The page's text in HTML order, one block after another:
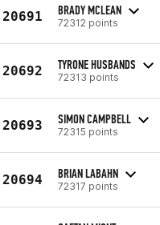
20691 BRADY MCLEAN
72312 points
20692 TYRONE HUSBANDS
72313 points
20693 SIMON CAMPBELL
72315 points
20694 BRIAN LABAHN
72317 points